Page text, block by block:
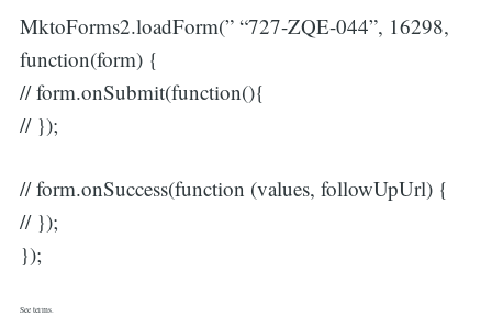
MktoForms2.loadForm(” “727-ZQE-044”, 16298,
function(form) {
// form.onSubmit(function(){
// });
// form.onSuccess(function (values, followUpUrl) {
// });
});
See terms.